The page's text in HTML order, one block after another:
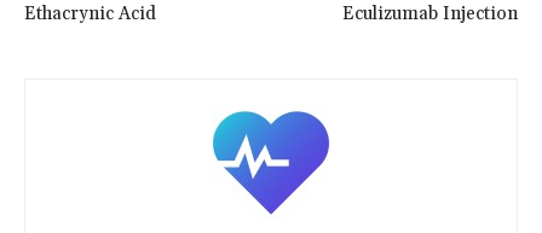
Ethacrynic Acid Eculizumab Injection